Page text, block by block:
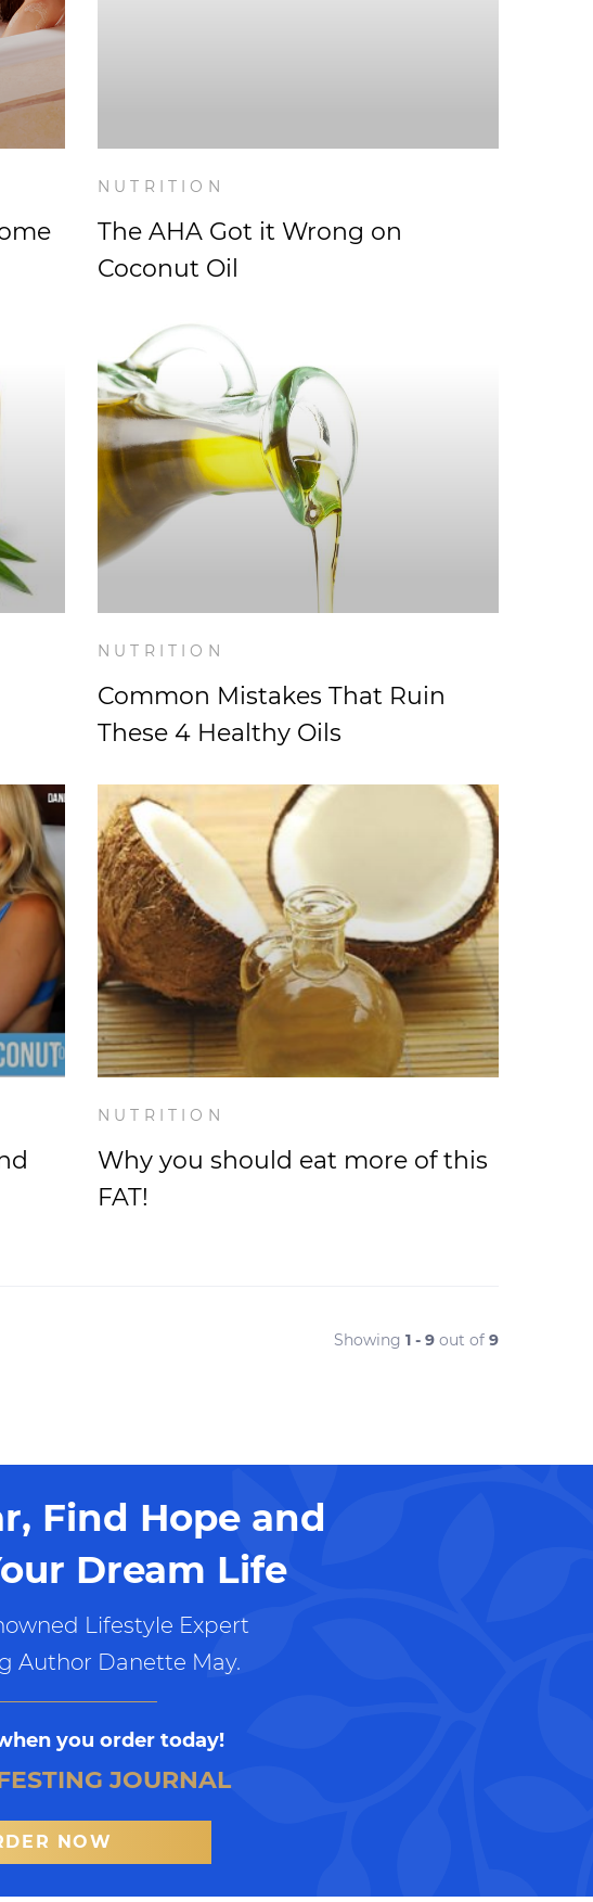
NUTRITION
The AHA Got it Wrong on
Coconut Oil
NUTRITION
Common Mistakes That Ruin
These 4 Healthy Oils
NUTRITION
Why you should eat more of this
FAT!
Showing 1 - 9 out of 9
Find Hope and
Dream Life
Lifestyle Expert
Author Danette May.
you order today!
JOURNAL
NOW